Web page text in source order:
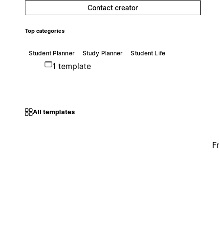
Contact creator
Top categories
Student Planner Study Planner Student Life
1 template
All templates